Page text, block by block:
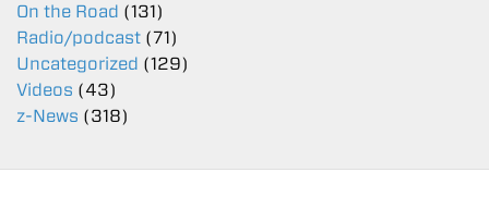
On the Road (131)
Radio/podcast (71)
Uncategorized (129)
Videos (43)
z-News (318)